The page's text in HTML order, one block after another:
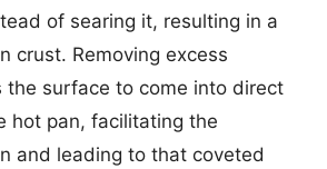
of searing it, resulting in a
crust. Removing excess
the surface to come into direct
hot pan, facilitating the
and leading to that coveted